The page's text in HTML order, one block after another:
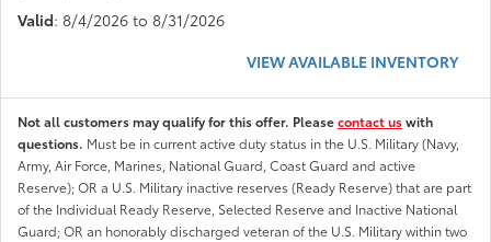
Valid: 8/4/2026 to 8/31/2026
VIEW AVAILABLE INVENTORY
Not all customers may qualify for this offer. Pleasecontact uswith
questions. Must be in current active duty status in the U.S. Military (Navy,
Army, Air Force, Marines, National Guard, Coast Guard and active
Reserve); OR a U.S. Military inactive reserves (Ready Reserve) that are part
of the Individual Ready Reserve, Selected Reserve and Inactive National
Guard; OR an honorably discharged veteran of the U.S. Military within two